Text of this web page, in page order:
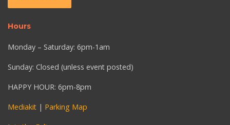
Hours
Monday – Saturday: 6pm-1am
Sunday: Closed (unless event posted)
HAPPY HOUR: 6pm-8pm
Mediakit | Parking Map